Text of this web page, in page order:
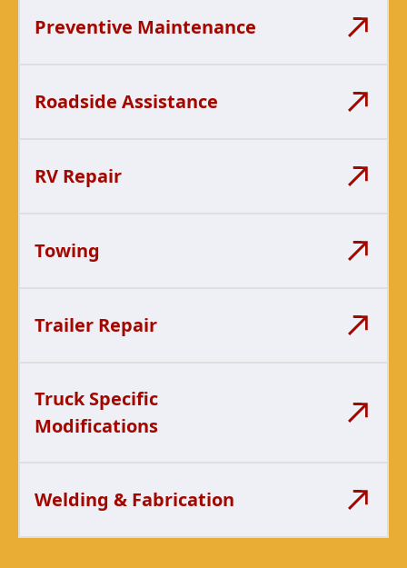
Preventive Maintenance
Roadside Assistance
RV Repair
Towing
Trailer Repair
Truck Specific
Modifications
Welding & Fabrication